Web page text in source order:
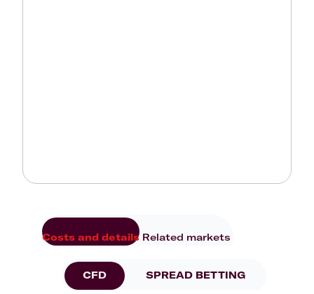
Costs and details Related markets
CFD SPREAD BETTING